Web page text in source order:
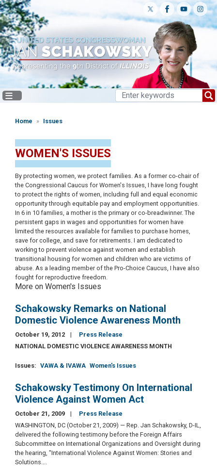
Skip
to
main
content
Home Issues
WOMEN'S ISSUES
By protecting women, we protect families. As a former co-chair of
the Congressional Caucus for Women's Issues, I have long fought
to protect the rights of women, including full and equal economic
opportunity through equitable pay and employment opportunities.
In 6 in 10 families, a mother is the primary or co-breadwinner. The
persistent gaps in wages and opportunities for women have
limited the resources available for families to purchase homes,
save for college, and save for retirements. I am dedicated to
working to prevent violence against women and establish
transitional housing for women and children who are victims of
abuse. As a leading member of the Pro-Choice Caucus, I have also
fought for reproductive freedom.
More on Women's Issues
Schakowsky Remarks on National
Domestic Violence Awareness Month
October 19, 2012
Press Release
NATIONAL DOMESTIC VIOLENCE AWARENESS MONTH
Issues: VAWA & IVAWA Women's Issues
Schakowsky Testimony On International
Violence Against Women Act
October 21, 2009
Press Release
WASHINGTON, DC (October 21, 2009) — Rep. Jan Schakowsky, D-IL,
delivered the following testimony before the Foreign Affairs
Subcommittee on International Organizations and Oversight during
the hearing, "International Violence Against Women: Stories and
Solutions....